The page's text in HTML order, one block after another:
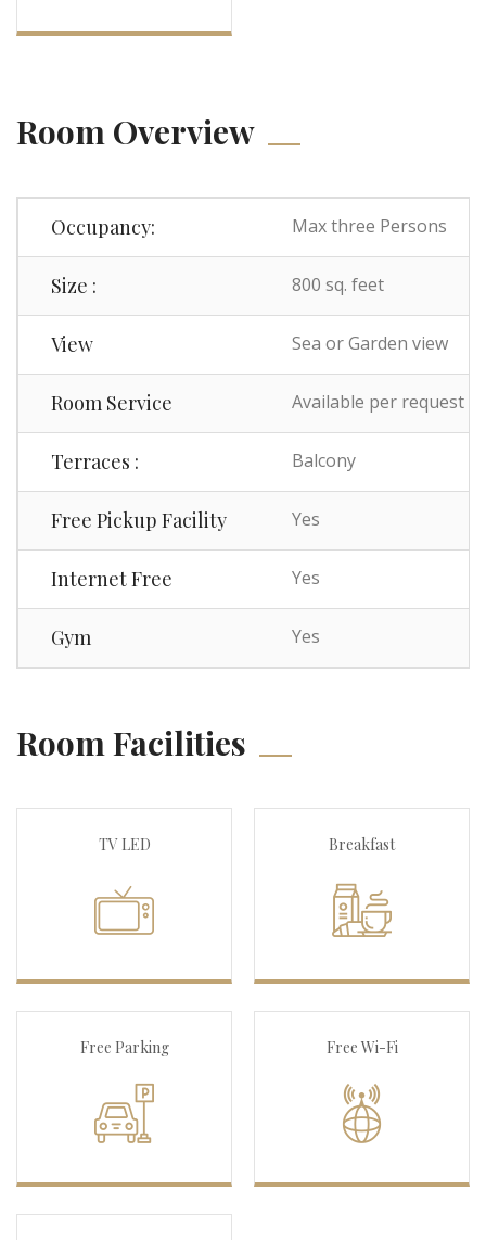
Room Overview
Occupancy: Max three Persons
Size : 800 sq. feet
View Sea or Garden view
Room Service Available per request
Terraces : Balcony
Free Pickup Facility Yes
Internet Free Yes
Gym Yes
Room Facilities
TV LED Breakfast
Free Parking Free Wi-Fi